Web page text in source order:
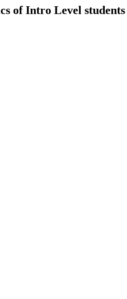
of Intro Level students